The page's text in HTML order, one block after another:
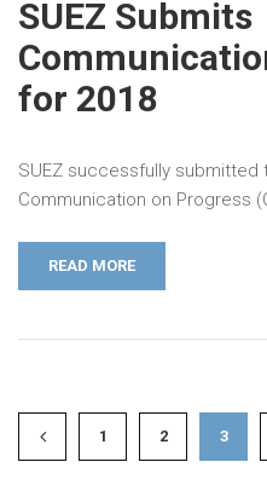
SUEZ Submits
for 2018
SUEZ successfully submitted
Communication on Progress
READ MORE
1 2 3